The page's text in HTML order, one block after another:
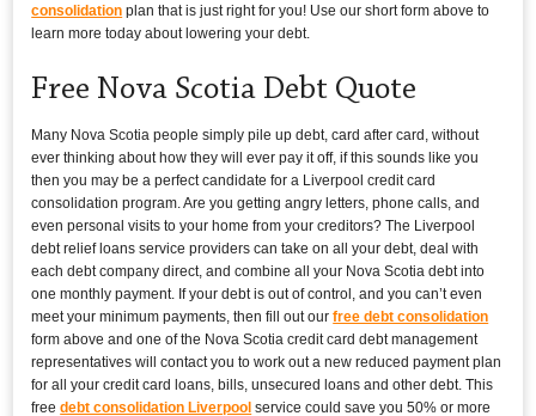
consolidation plan that is just right for you! Use our short form above to
learn more today about lowering your debt.
Free Nova Scotia Debt Quote
Many Nova Scotia people simply pile up debt, card after card, without
ever thinking about how they will ever pay it off, if this sounds like you
then you may be a perfect candidate for a Liverpool credit card
consolidation program. Are you getting angry letters, phone calls, and
even personal visits to your home from your creditors? The Liverpool
debt relief loans service providers can take on all your debt, deal with
each debt company direct, and combine all your Nova Scotia debt into
one monthly payment. If your debt is out of control, and you can’t even
meet your minimum payments, then fill out ourfree debt consolidation
form above and one of the Nova Scotia credit card debt management
representatives will contact you to work out a new reduced payment plan
for all your credit card loans, bills, unsecured loans and other debt. This
freedebt consolidation Liverpool service could save you 50% or more